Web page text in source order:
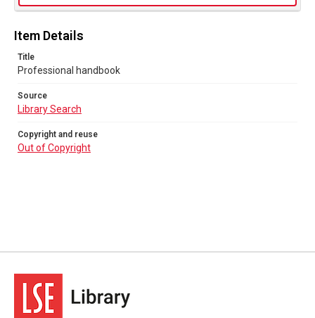
Item Details
Title
Professional handbook
Source
Library Search
Copyright and reuse
Out of Copyright